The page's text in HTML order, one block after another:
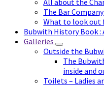
All about the
The Bar Company
What to look out
Bubwith History Book :
Galleries
Outside the
The
inside and
Toilets – Ladies